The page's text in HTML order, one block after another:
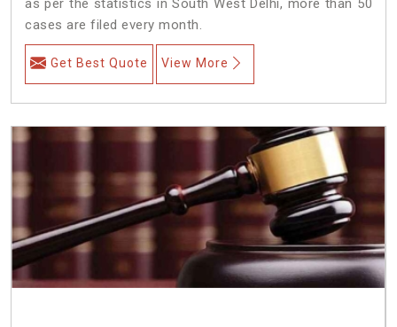
as per the statistics in South West Delhi, more than 50
cases are filed every month.
Get Best Quote View More